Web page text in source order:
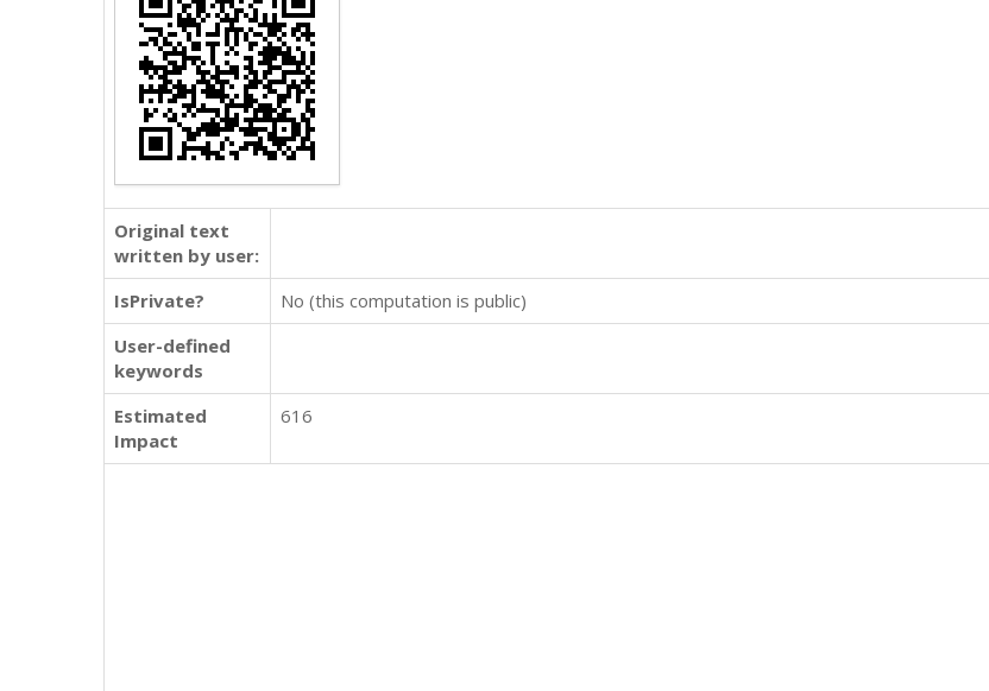
Original text
written by user:
IsPrivate?
No (this computation is public)
User-defined
keywords
Estimated
Impact
616